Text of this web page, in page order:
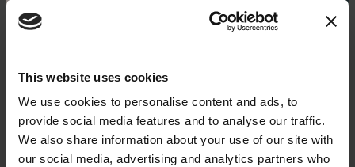
This website uses cookies
We use cookies to personalise content and ads, to
provide social media features and to analyse our traffic.
We also share information about your use of our site with
our social media, advertising and analytics partners who
trial of a pioneering new
treatment, HER-096, in people
with Parkinson’s
Past Projects
Our drug development program is dynamic and
Donate now to help us find a
cure
Your donation today will be used to improve the
lives of people living with Parkinson's, conduct